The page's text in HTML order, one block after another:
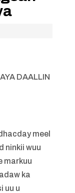
DAALLIN
meel
ninkii wuu
markuu
ka
uu u